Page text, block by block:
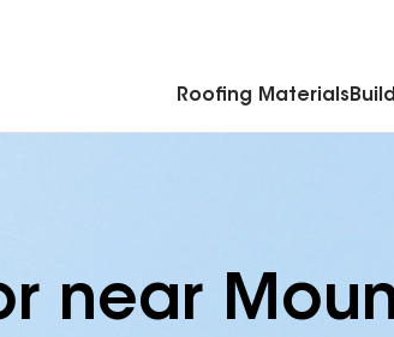
Roofing Materials
near